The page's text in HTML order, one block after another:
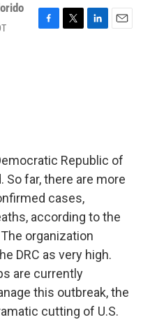
F
T
L
E
Republic of
far, there are more
cases,
according to the
organization
DRC as very high.
are currently
this outbreak, the
cutting of U.S.